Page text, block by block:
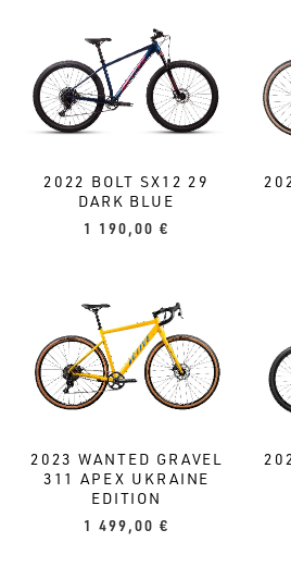
2022 BOLT SX12 29
DARK BLUE
1 190,00 €
2023 WANTED GRAVEL
311 APEX UKRAINE
EDITION
1 499,00 €